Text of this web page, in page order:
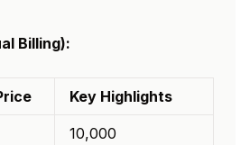
Billing):
Key Highlights
10,000